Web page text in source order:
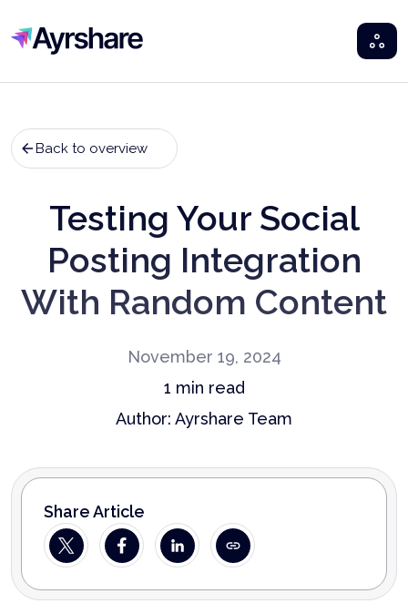
Ayrshare
Back to overview
Testing Your Social
Posting Integration
With Random Content
November 19, 2024
1 min read
Author: Ayrshare Team
Share Article